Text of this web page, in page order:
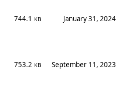
744.1 KB January 31, 2024
753.2 KB September 11, 2023